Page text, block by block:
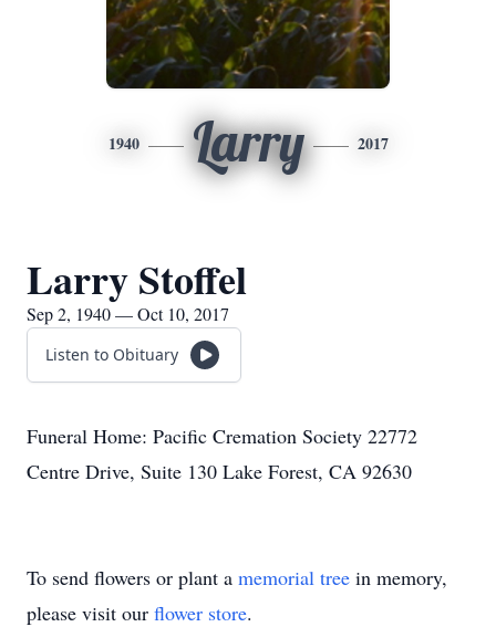
1940 Larry 2017
Larry Stoffel
Sep 2, 1940 — Oct 10, 2017
Listen to Obituary
Funeral Home: Pacific Cremation Society 22772
Centre Drive, Suite 130 Lake Forest, CA 92630
To send flowers or plant a memorial tree in memory,
please visit our flower store.